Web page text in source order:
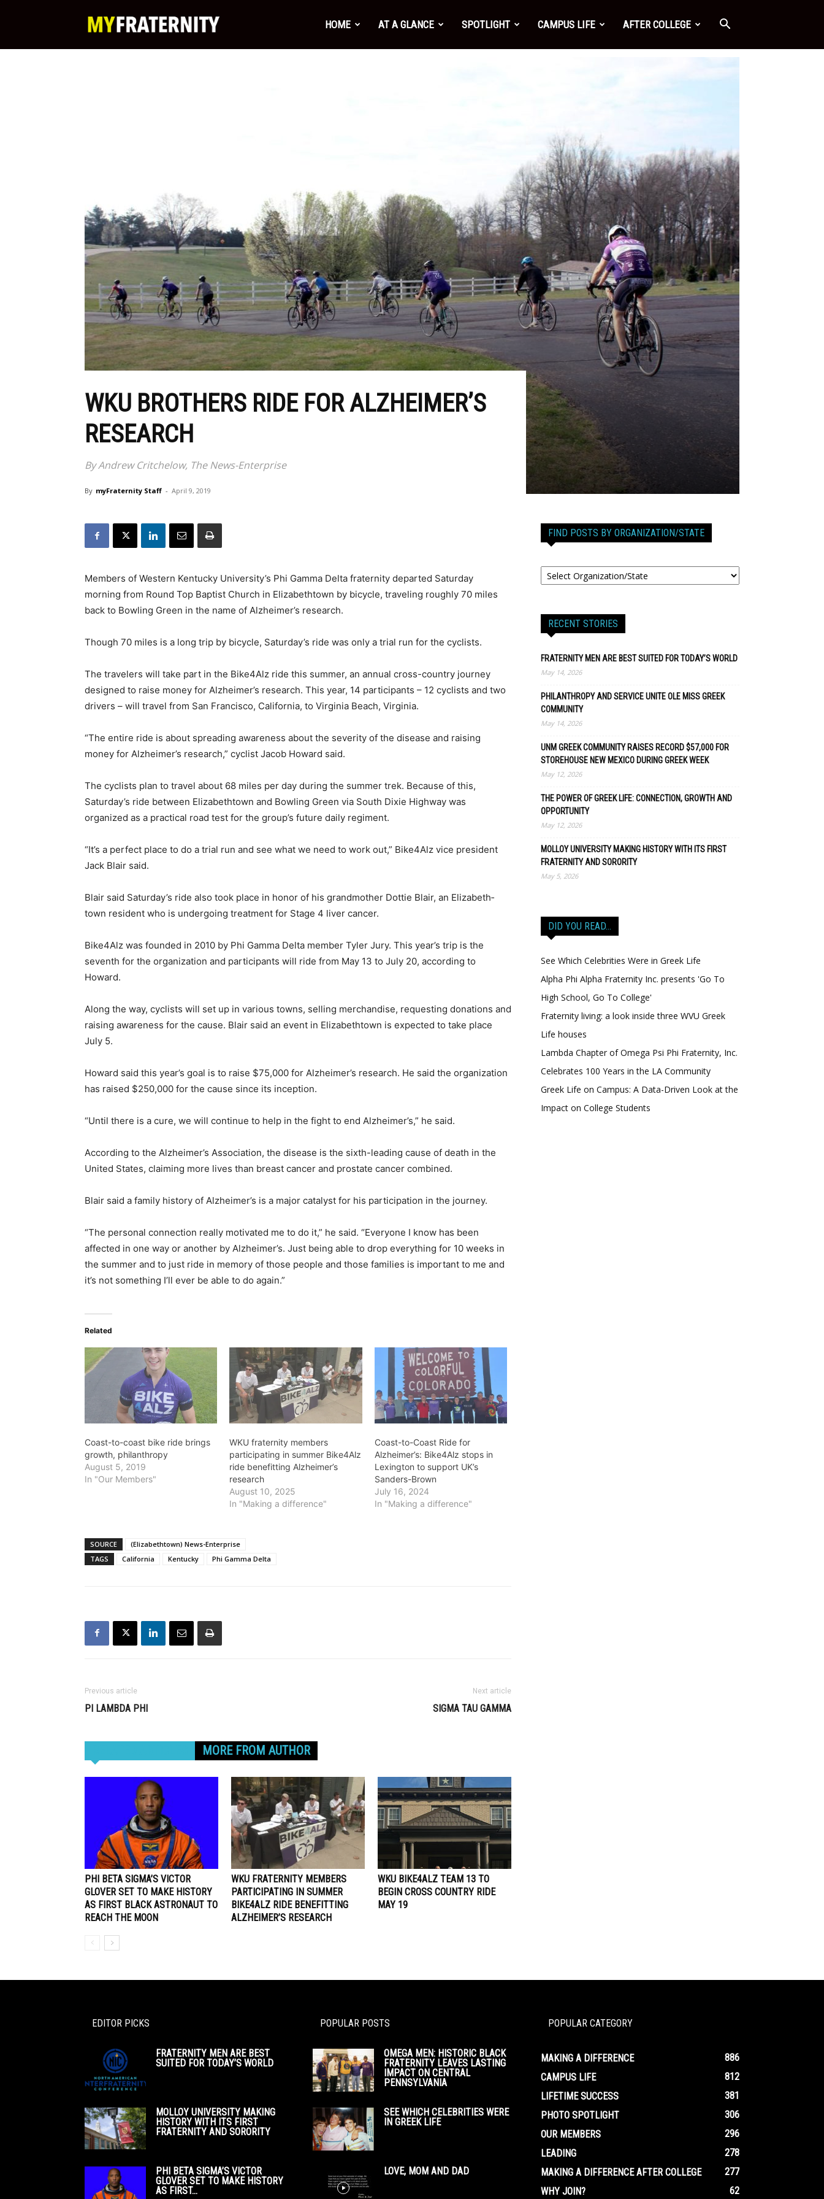
HOME AT A GLANCE SPOTLIGHT CAMPUS LIFE AFTER COLLEGE
WKU BROTHERS RIDE FOR ALZHEIMER’S
RESEARCH
By Andrew Critchelow, The News-Enterprise
By myFraternity Staff - April 9, 2019
Members of Western Kentucky University’s Phi Gamma Delta fraternity departed Saturday
morning from Round Top Baptist Church in Eliza­beth­town by bicycle, traveling roughly 70 miles
back to Bowling Green in the name of Alzhei­mer’s research.
Though 70 miles is a long trip by bicycle, Saturday’s ride was only a trial run for the cyclists.
The travelers will take part in the Bike4Alz ride this summer, an annual cross-country journey
designed to raise money for Alzheimer’s research. This year, 14 participants – 12 cyclists and two
drivers – will travel from San Francisco, California, to Virginia Beach, Virginia.
“The entire ride is about spreading awareness about the severity of the disease and raising
money for Alzheimer’s research,” cyclist Jacob Howard said.
The cyclists plan to travel about 68 miles per day during the summer trek. Because of this,
Saturday’s ride between Elizabethtown and Bowling Green via South Dixie Highway was
organized as a practical road test for the group’s future daily regiment.
“It’s a perfect place to do a trial run and see what we need to work out,” Bike4Alz vice president
Jack Blair said.
Blair said Saturday’s ride also took place in honor of his grandmother Dottie Blair, an Eliza­­beth­
town resident who is undergoing treatment for Stage 4 liver cancer.
Bike4Alz was founded in 2010 by Phi Gamma Delta member Tyler Jury. This year’s trip is the
seventh for the organization and participants will ride from May 13 to July 20, according to
Howard.
Along the way, cyclists will set up in various towns, selling merchandise, requesting donations and
raising awareness for the cause. Blair said an event in Eliza­bethtown is expected to take place
July 5.
Howard said this year’s goal is to raise $75,000 for Alzheimer’s research. He said the organization
has raised $250,000 for the cause since its inception.
“Until there is a cure, we will continue to help in the fight to end Alz­heimer’s,” he said.
According to the Alzheimer’s Association, the disease is the sixth-­leading cause of death in the
United States, claiming more lives than breast cancer and prostate cancer combined.
Blair said a family history of Alzheimer’s is a major catalyst for his participation in the journey.
“The personal connection really motivated me to do it,” he said. “Everyone I know has been
affected in one way or another by Alz­heimer’s. Just being able to drop everything for 10 weeks in
the summer and to just ride in memory of those people and those families is important to me and
it’s not something I’ll ever be able to do again.”
Related
Coast-to-coast bike ride brings
growth, philanthropy
August 5, 2019
In "Our Members"
WKU fraternity members
participating in summer Bike4Alz
ride benefitting Alzheimer’s
research
August 10, 2025
In "Making a difference"
Coast-to-Coast Ride for
Alzheimer’s: Bike4Alz stops in
Lexington to support UK’s
Sanders-Brown
July 16, 2024
In "Making a difference"
SOURCE
(Elizabethtown) News-Enterprise
TAGS
California Kentucky Phi Gamma Delta
Previous article
PI LAMBDA PHI
Next article
SIGMA TAU GAMMA
MORE FROM AUTHOR
PHI BETA SIGMA’S VICTOR
GLOVER SET TO MAKE HISTORY
AS FIRST BLACK ASTRONAUT TO
REACH THE MOON
WKU FRATERNITY MEMBERS
PARTICIPATING IN SUMMER
BIKE4ALZ RIDE BENEFITTING
ALZHEIMER’S RESEARCH
WKU BIKE4ALZ TEAM 13 TO
BEGIN CROSS COUNTRY RIDE
MAY 19
FIND POSTS BY ORGANIZATION/STATE
RECENT STORIES
FRATERNITY MEN ARE BEST SUITED FOR TODAY’S WORLD
May 14, 2026
PHILANTHROPY AND SERVICE UNITE OLE MISS GREEK
COMMUNITY
May 14, 2026
UNM GREEK COMMUNITY RAISES RECORD $57,000 FOR
STOREHOUSE NEW MEXICO DURING GREEK WEEK
May 12, 2026
THE POWER OF GREEK LIFE: CONNECTION, GROWTH AND
OPPORTUNITY
May 12, 2026
MOLLOY UNIVERSITY MAKING HISTORY WITH ITS FIRST
FRATERNITY AND SORORITY
May 5, 2026
DID YOU READ…
See Which Celebrities Were in Greek Life
Alpha Phi Alpha Fraternity Inc. presents 'Go To
High School, Go To College'
Fraternity living: a look inside three WVU Greek
Life houses
Lambda Chapter of Omega Psi Phi Fraternity, Inc.
Celebrates 100 Years in the LA Community
Greek Life on Campus: A Data-Driven Look at the
Impact on College Students
EDITOR PICKS
FRATERNITY MEN ARE BEST
SUITED FOR TODAY’S WORLD
MOLLOY UNIVERSITY MAKING
HISTORY WITH ITS FIRST
FRATERNITY AND SORORITY
PHI BETA SIGMA’S VICTOR
GLOVER SET TO MAKE HISTORY
AS FIRST...
POPULAR POSTS
OMEGA MEN: HISTORIC BLACK
FRATERNITY LEAVES LASTING
IMPACT ON CENTRAL
PENNSYLVANIA
SEE WHICH CELEBRITIES WERE
IN GREEK LIFE
LOVE, MOM AND DAD
POPULAR CATEGORY
MAKING A DIFFERENCE
886
CAMPUS LIFE
812
LIFETIME SUCCESS
381
PHOTO SPOTLIGHT
306
OUR MEMBERS
296
LEADING
278
MAKING A DIFFERENCE AFTER COLLEGE
277
WHY JOIN?
62